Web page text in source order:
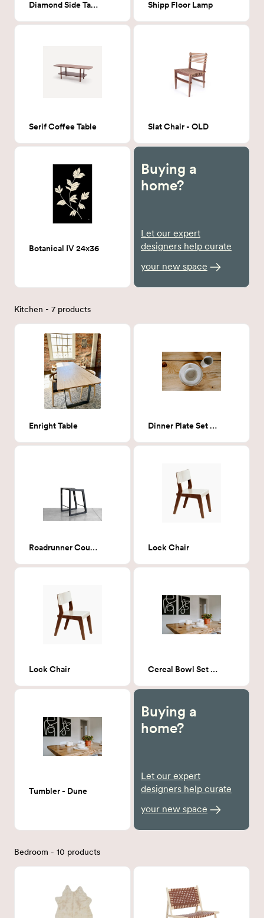
Diamond Side Table Shipp Floor Lamp
Serif Coffee Table Slat Chair - OLD
Botanical IV 24x36
Buying a
home?
Let our expert
designers help curate
your new space
Kitchen - 7 products
Enright Table Dinner Plate Set - 10"
Roadrunner Counter Stool Lock Chair
Lock Chair Cereal Bowl Set - Dune
Tumbler - Dune
Buying a
home?
Let our expert
designers help curate
your new space
Bedroom - 10 products